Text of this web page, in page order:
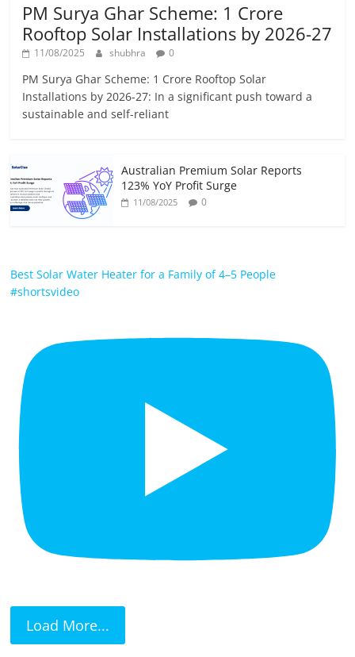
PM Surya Ghar Scheme: 1 Crore
Rooftop Solar Installations by 2026-27
11/08/2025 shubhra 0
PM Surya Ghar Scheme: 1 Crore Rooftop Solar
Installations by 2026-27: In a significant push toward a
sustainable and self-reliant
Australian Premium Solar Reports
123% YoY Profit Surge
11/08/2025 0
Best Solar Water Heater for a Family of 4–5 People
#shortsvideo
Load More...